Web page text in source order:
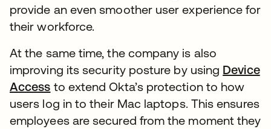
provide an even smoother user experience for
their workforce.
At the same time, the company is also
improving its security posture by using Device
Access to extend Okta’s protection to how
users log in to their Mac laptops. This ensures
employees are secured from the moment they